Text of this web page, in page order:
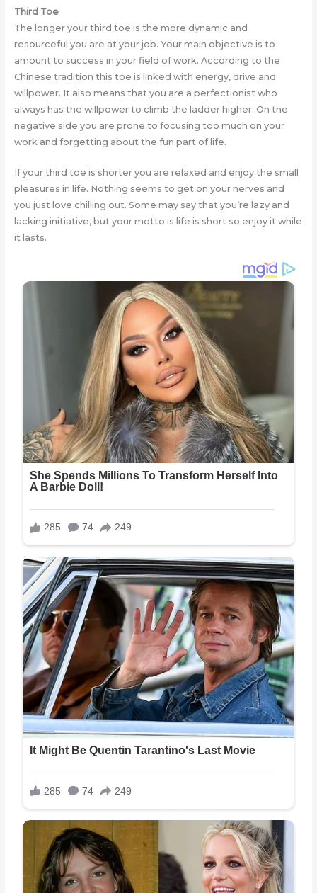
Third Toe
The longer your third toe is the more dynamic and
resourceful you are at your job. Your main objective is to
amount to success in your field of work. According to the
Chinese tradition this toe is linked with energy, drive and
willpower. It also means that you are a perfectionist who
always has the willpower to climb the ladder higher. On the
negative side you are prone to focusing too much on your
work and forgetting about the fun part of life.
If your third toe is shorter you are relaxed and enjoy the small
pleasures in life. Nothing seems to get on your nerves and
you just love chilling out. Some may say that you’re lazy and
lacking initiative, but your motto is life is short so enjoy it while
it lasts.